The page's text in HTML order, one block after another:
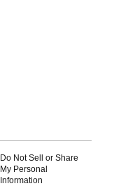
Do Not Sell or Share
My Personal
Information